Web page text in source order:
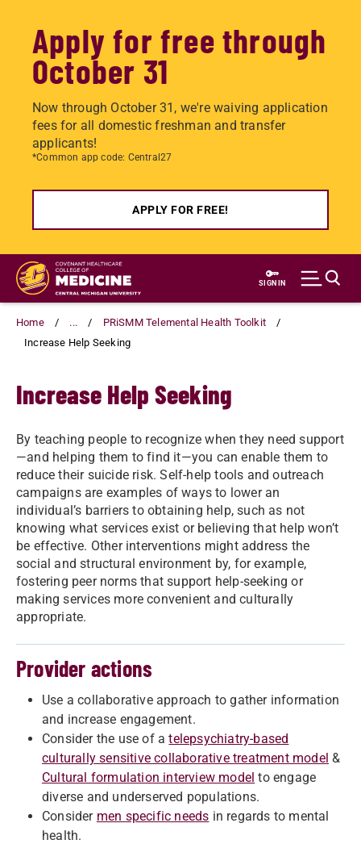
Apply for free through
October 31
Now through October 31, we're waiving application
fees for all domestic freshman and transfer
applicants!
*Common app code: Central27
APPLY FOR FREE!
Skip
main
content
SIGN IN
Home ...
PRiSMM Telemental Health Toolkit
Increase Help Seeking
Increase Help Seeking
By teaching people to recognize when they need support
—and helping them to find it—you can enable them to
reduce their suicide risk. Self-help tools and outreach
campaigns are examples of ways to lower an
individual’s barriers to obtaining help, such as not
knowing what services exist or believing that help won’t
be effective. Other interventions might address the
social and structural environment by, for example,
fostering peer norms that support help-seeking or
making services more convenient and culturally
appropriate.
Provider actions
Use a collaborative approach to gather information
and increase engagement.
Consider the use of atelepsychiatry-based
culturally sensitive collaborative treatment model &
Cultural formulation interview model to engage
diverse and underserved populations.
Consider men specific needs in regards to mental
health.